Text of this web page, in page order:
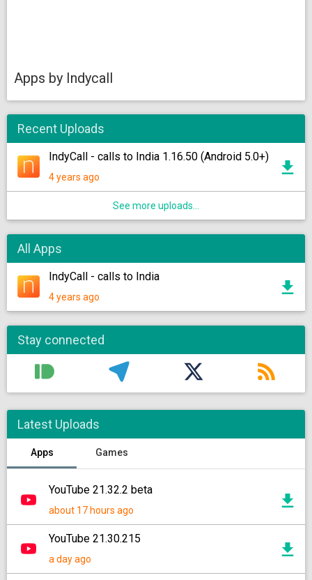
Apps by Indycall
Recent Uploads
IndyCall - calls to India 1.16.50 (Android 5.0+)
4 years ago
See more uploads...
All Apps
IndyCall - calls to India
4 years ago
Stay connected
Latest Uploads
Apps Games
YouTube 21.32.2 beta
about 17 hours ago
YouTube 21.30.215
a day ago